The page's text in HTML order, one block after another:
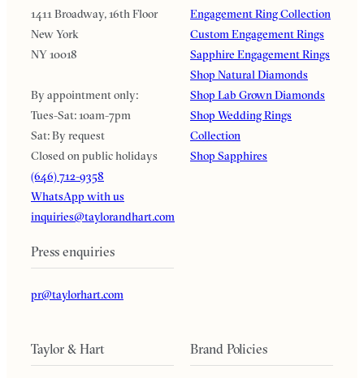
1411 Broadway, 16th Floor
New York
NY 10018
By appointment only:
Tues-Sat: 10am-7pm
Sat: By request
Closed on public holidays
(646) 712-9358
WhatsApp with us
inquiries@taylorandhart.com
Press enquiries
pr@taylorhart.com
Engagement Ring Collection
Custom Engagement Rings
Sapphire Engagement Rings
Shop Natural Diamonds
Shop Lab Grown Diamonds
Shop Wedding Rings
Collection
Shop Sapphires
Taylor & Hart Brand Policies